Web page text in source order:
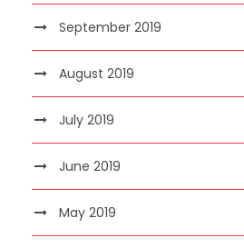
September 2019
August 2019
July 2019
June 2019
May 2019